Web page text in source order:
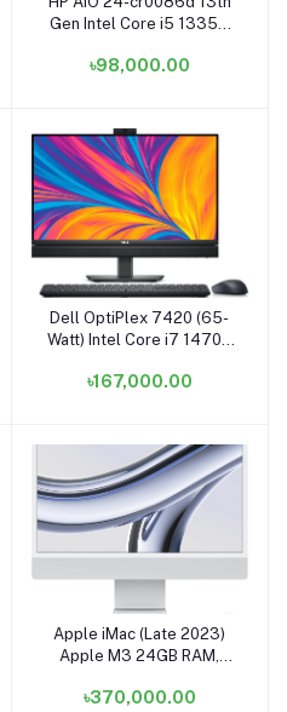
Gen Intel Core i5 1335U
23.8 Inch FHD Display
৳98,000.00
Add to cart
Dell OptiPlex 7420 (65-
Watt) Intel Core i7 14700
23.8 Inch FHD+ Touch
৳167,000.00
Add to cart
Apple iMac (Late 2023)
Apple M3 24GB RAM,
Retina Display Silver All in
৳370,000.00